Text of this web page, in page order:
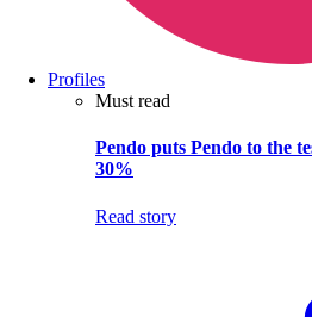
Profiles
Must read
Pendo puts Pendo to the
30%
Read story